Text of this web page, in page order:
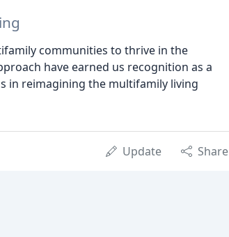
communities to thrive in the
have earned us recognition as a
in reimagining the multifamily living
Update Share